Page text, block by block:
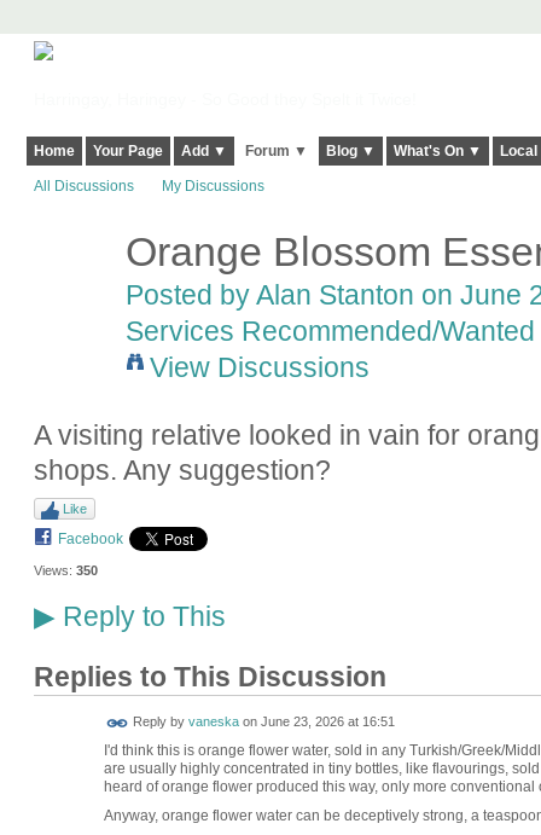
Home Your Page Add ▼ Forum ▼ Blog ▼ What's On ▼
All Discussions My Discussions
Orange Blossom
Posted byAlan Stanton on June
Services Recommended/Wanted
View Discussions
A visiting relative looked in vain for
shops. Any suggestion?
Like
Facebook
Views: 350
▶Reply to This
Replies to This Discussion
Reply by vaneskaon June 23, 2026 at 16:51
I'd think this is orange flower water, sold in any Turkish/Greek/
are usually highly concentrated in tiny bottles, like flavourings,
heard of orange flower produced this way, only more conventional
Anyway, orange flower water can be deceptively strong, a